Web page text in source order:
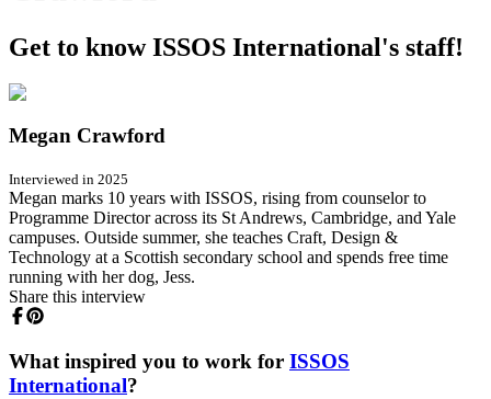
Get to know ISSOS International's staff!
Megan Crawford
Interviewed in 2025
Megan marks 10 years with ISSOS, rising from counselor to
Programme Director across its St Andrews, Cambridge, and Yale
campuses. Outside summer, she teaches Craft, Design &
Technology at a Scottish secondary school and spends free time
running with her dog, Jess.
Share this interview
What inspired you to work for ISSOS
International?